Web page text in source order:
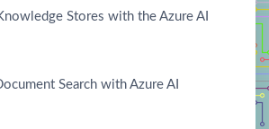
Stores with the Azure AI
Search with Azure AI